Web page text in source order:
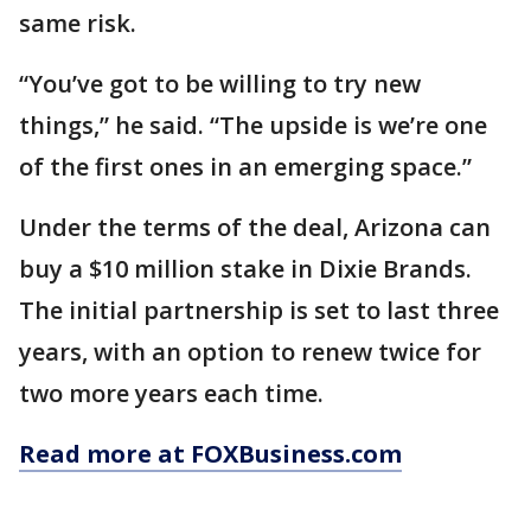
same risk.
“You’ve got to be willing to try new
things,” he said. “The upside is we’re one
of the first ones in an emerging space.”
Under the terms of the deal, Arizona can
buy a $10 million stake in Dixie Brands.
The initial partnership is set to last three
years, with an option to renew twice for
two more years each time.
Read more at FOXBusiness.com